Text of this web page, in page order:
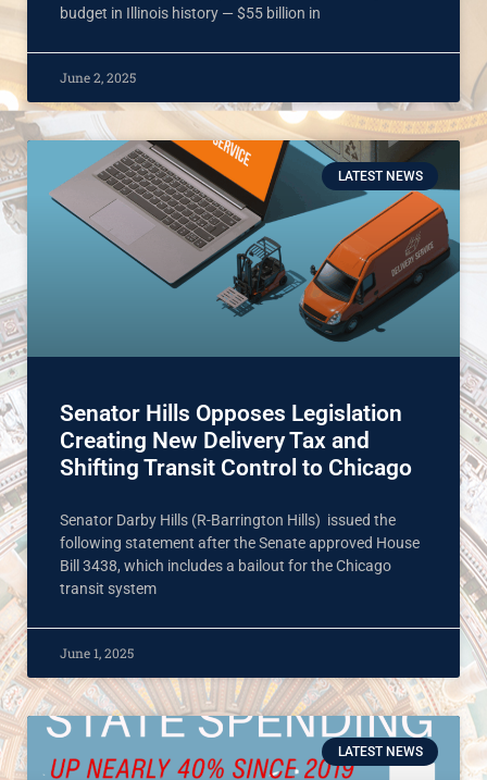
budget in Illinois history — $55 billion in
June 2, 2025
LATEST NEWS
Senator Hills Opposes Legislation
Creating New Delivery Tax and
Shifting Transit Control to Chicago
Senator Darby Hills (R-Barrington Hills) issued the
following statement after the Senate approved House
Bill 3438, which includes a bailout for the Chicago
transit system
June 1, 2025
LATEST NEWS